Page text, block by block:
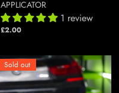
APPLICATOR
1 review
£2.00
Sold out